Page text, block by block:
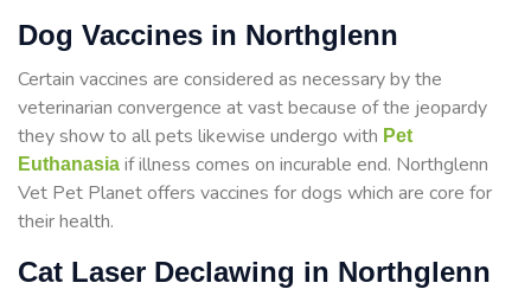
Dog Vaccines in Northglenn
Certain vaccines are considered as necessary by the
veterinarian convergence at vast because of the jeopardy
they show to all pets likewise undergo with Pet
Euthanasia if illness comes on incurable end. Northglenn
Vet Pet Planet offers vaccines for dogs which are core for
their health.
Cat Laser Declawing in Northglenn